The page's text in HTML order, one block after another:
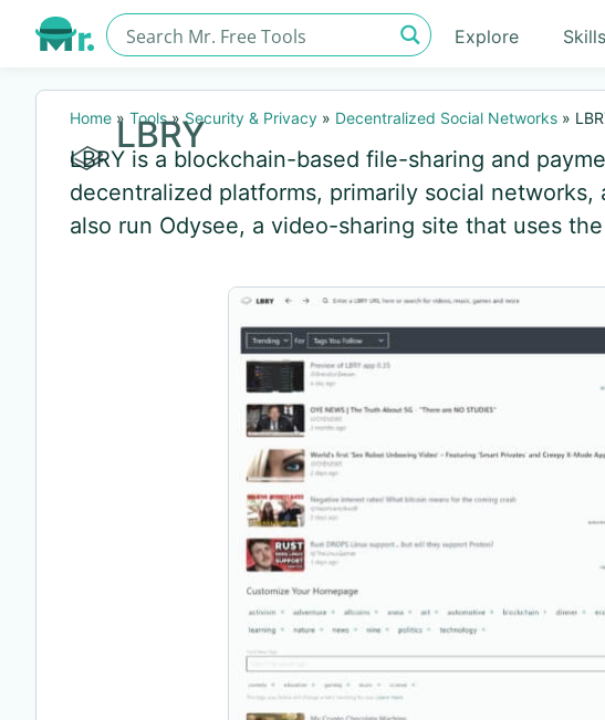
Explore Skills
Home » Tools»Security & Privacy » Decentralized Social Networks »
LBRY
LBRY is a blockchain-based file-sharing and
decentralized platforms, primarily social networks,
also run Odysee, a video-sharing site that uses